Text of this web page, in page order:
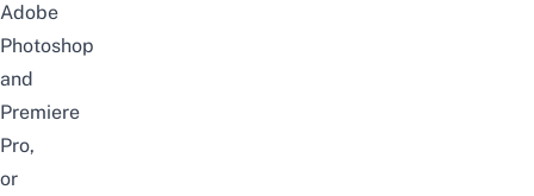
Adobe
Photoshop
and
Premiere
Pro,
or